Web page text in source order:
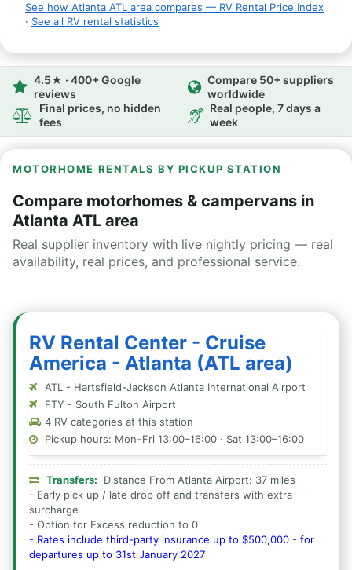
See how Atlanta ATL area compares — RV Rental Price Index
· See all RV rental statistics
4.5★ · 400+ Google
reviews
Compare 50+ suppliers
worldwide
Final prices, no hidden
fees
Real people, 7 days a
week
MOTORHOME RENTALS BY PICKUP STATION
Compare motorhomes & campervans in
Atlanta ATL area
Real supplier inventory with live nightly pricing — real
availability, real prices, and professional service.
RV Rental Center - Cruise
America - Atlanta (ATL area)
ATL - Hartsfield-Jackson Atlanta International Airport
FTY - South Fulton Airport
4 RV categories at this station
Pickup hours: Mon–Fri 13:00–16:00 · Sat 13:00–16:00
Transfers:
Distance From Atlanta Airport: 37 miles
- Early pick up / late drop off and transfers with extra
surcharge
- Option for Excess reduction to 0
- Rates include third-party insurance up to $500,000 - for
departures up to 31st January 2027